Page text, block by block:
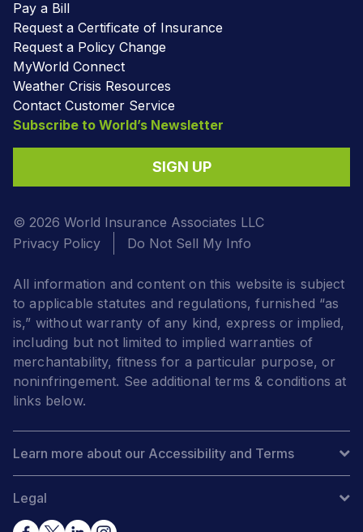
Pay a Bill
Request a Certificate of Insurance
Request a Policy Change
MyWorld Connect
Weather Crisis Resources
Contact Customer Service
Subscribe to World’s Newsletter
SIGN UP
© 2026 World Insurance Associates LLC
Privacy Policy
Do Not Sell My Info
All information and content on this website is subject
to applicable statutes and regulations, furnished “as
is,” without warranty of any kind, express or implied,
including but not limited to implied warranties of
merchantability, fitness for a particular purpose, or
noninfringement. See additional terms & conditions at
links below.
Learn more about our Accessibility and Terms
Legal